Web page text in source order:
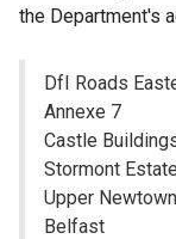
the Department's
DfI Roads
Annexe 7
Castle
Stormont Estate
Upper
Belfast